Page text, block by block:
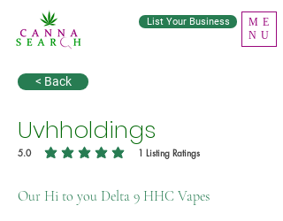
ME
NU
List Your Business
< Back
Uvhholdings
5.0 1 Listing Ratings
average rating is 5 out of 5, based on 1 votes, Listing Ratings
Our Hi to you Delta 9 HHC Vapes